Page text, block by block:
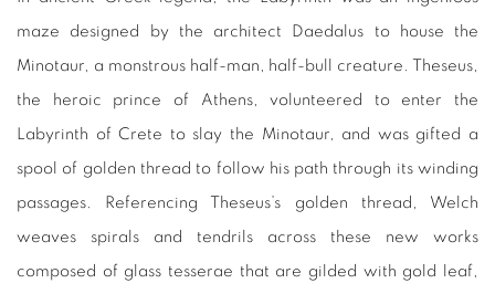
maze designed by the architect Daedalus to house the
Minotaur, a monstrous half-man, half-bull creature. Theseus,
the heroic prince of Athens, volunteered to enter the
Labyrinth of Crete to slay the Minotaur, and was gifted a
spool of golden thread to follow his path through its winding
passages. Referencing Theseus’s golden thread, Welch
weaves spirals and tendrils across these new works
composed of glass tesserae that are gilded with gold leaf,